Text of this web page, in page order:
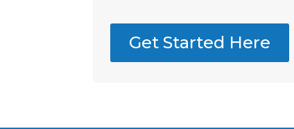
Get Started Here